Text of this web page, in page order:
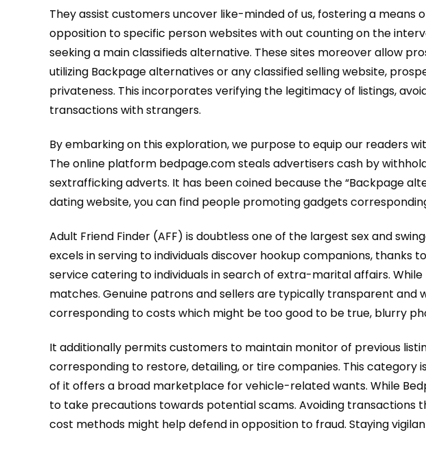
They assist customers uncover like-minded of us, fostering a
opposition to specific person websites with out counting on the
seeking a main classifieds alternative. These sites moreover allow
utilizing Backpage alternatives or any classified selling website,
privateness. This incorporates verifying the legitimacy of listings,
transactions with strangers.
By embarking on this exploration, we purpose to equip our readers
The online platform bedpage.com steals advertisers cash by
sextrafficking adverts. It has been coined because the “Backpage
dating website, you can find people promoting gadgets
Adult Friend Finder (AFF) is doubtless one of the largest sex and
excels in serving to individuals discover hookup companions,
service catering to individuals in search of extra-marital affairs.
matches. Genuine patrons and sellers are typically transparent and
corresponding to costs which might be too good to be true, blurry
It additionally permits customers to maintain monitor of previous
corresponding to restore, detailing, or tire companies. This category
of it offers a broad marketplace for vehicle-related wants. While
to take precautions towards potential scams. Avoiding
cost methods might help defend in opposition to fraud. Staying